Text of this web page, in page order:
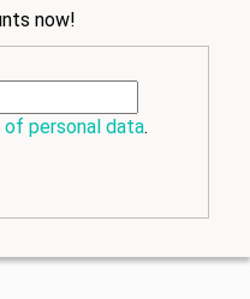
now!
of personal data.